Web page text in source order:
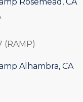
(RAMP)
Alhambra, CA